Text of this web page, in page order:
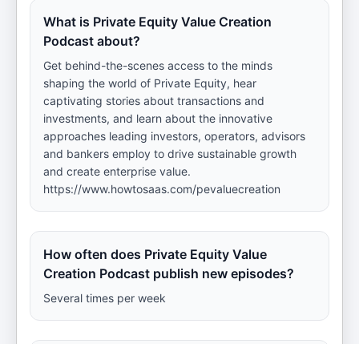
What is Private Equity Value Creation
Podcast about?
Get behind-the-scenes access to the minds
shaping the world of Private Equity, hear
captivating stories about transactions and
investments, and learn about the innovative
approaches leading investors, operators, advisors
and bankers employ to drive sustainable growth
and create enterprise value.
https://www.howtosaas.com/pevaluecreation
How often does Private Equity Value
Creation Podcast publish new episodes?
Several times per week